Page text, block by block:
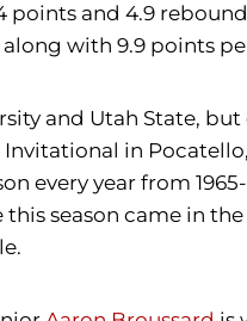
and 4.9
with 9.9 points
and Utah State,
in
every year from
season came in the